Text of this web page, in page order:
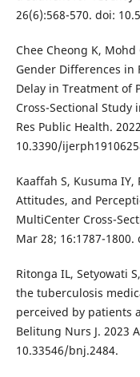
26(6):568-570. doi:
Chee Cheong K, Mohd
Gender Differences in
Delay in Treatment of
Cross-Sectional Study
Res Public Health.
10.3390/
Kaaffah S, Kusuma
Attitudes, and
MultiCenter Cross-
Mar 28; 16:1787-1800.
Ritonga IL, Setyowati
the tuberculosis
perceived by patients
Belitung Nurs J. 2023
10.33546/bnj.2484.